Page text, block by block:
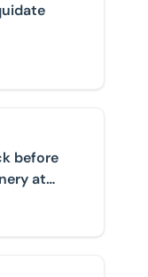
bidding on
before
at
asset valuations